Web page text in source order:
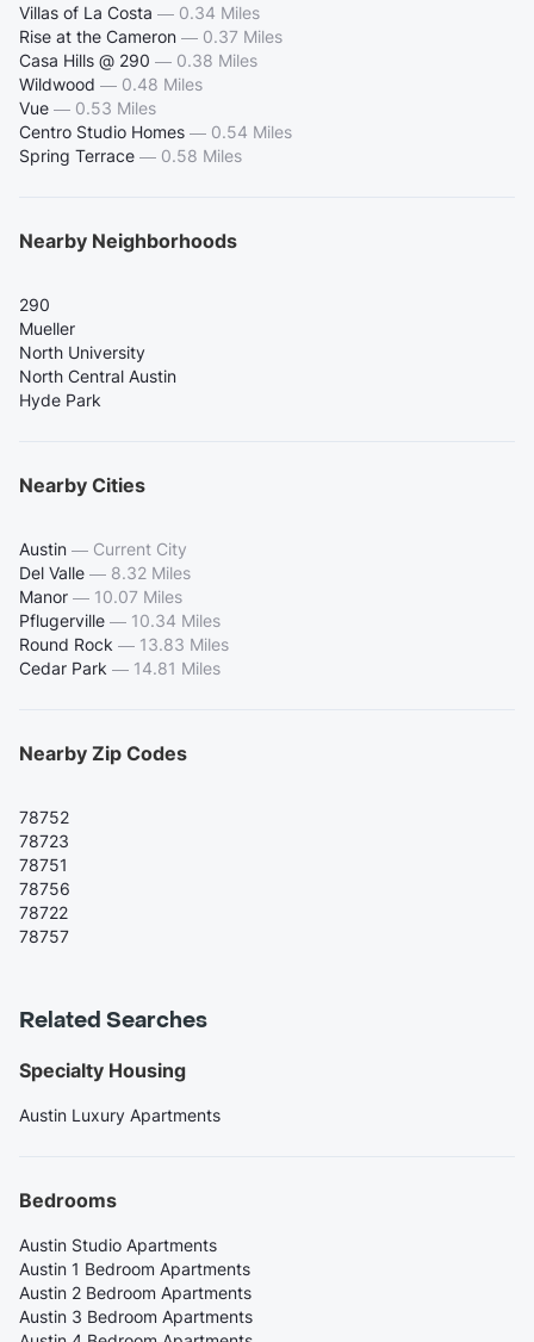
Villas of La Costa — 0.34 Miles
Rise at the Cameron — 0.37 Miles
Casa Hills @ 290 — 0.38 Miles
Wildwood — 0.48 Miles
Vue — 0.53 Miles
Centro Studio Homes — 0.54 Miles
Spring Terrace — 0.58 Miles
Nearby Neighborhoods
290
Mueller
North University
North Central Austin
Hyde Park
Nearby Cities
Austin — Current City
Del Valle — 8.32 Miles
Manor — 10.07 Miles
Pflugerville — 10.34 Miles
Round Rock — 13.83 Miles
Cedar Park — 14.81 Miles
Nearby Zip Codes
78752
78723
78751
78756
78722
78757
Related Searches
Specialty Housing
Austin Luxury Apartments
Bedrooms
Austin Studio Apartments
Austin 1 Bedroom Apartments
Austin 2 Bedroom Apartments
Austin 3 Bedroom Apartments